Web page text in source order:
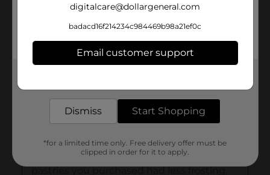
digitalcare@dollargeneral.com
badacd16f214234c984469b98a21ef0c
Email customer support
Dismiss Start Shopping
*for a limited time only. Free delivery offer must be
clipped in order for it to apply.